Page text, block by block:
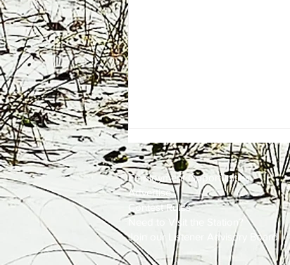
Employment Opportunities
Advertise
Contest Rules
Need to Visit the Station?
Join our Listener Advisory Board